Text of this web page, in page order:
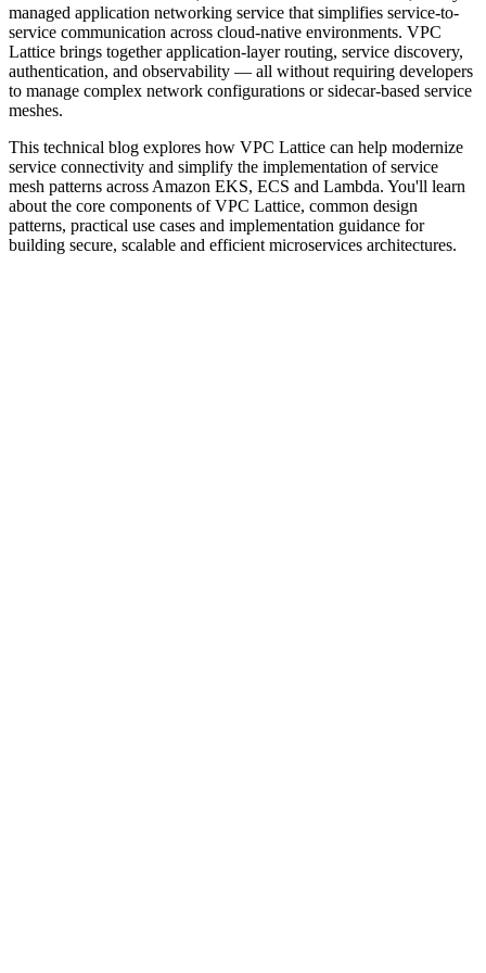
managed application networking service that simplifies service-to-
service communication across cloud-native environments. VPC
Lattice brings together application-layer routing, service discovery,
authentication, and observability — all without requiring developers
to manage complex network configurations or sidecar-based service
meshes.
This technical blog explores how VPC Lattice can help modernize
service connectivity and simplify the implementation of service
mesh patterns across Amazon EKS, ECS and Lambda. You'll learn
about the core components of VPC Lattice, common design
patterns, practical use cases and implementation guidance for
building secure, scalable and efficient microservices architectures.